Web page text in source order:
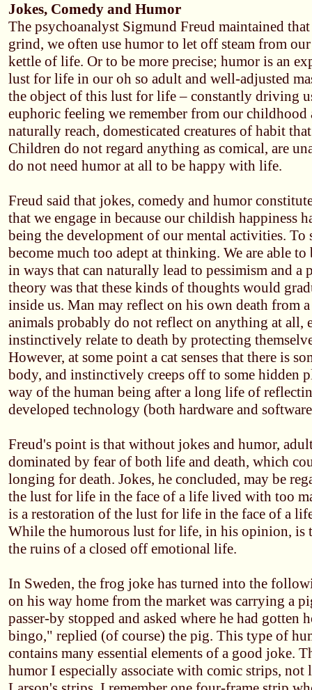
Jokes, Comedy and Humor
The psychoanalyst Sigmund Freud maintained
grind, we often use humor to let off steam from
kettle of life. Or to be more precise; humor is an
lust for life in our oh so adult and well-adjusted
the object of this lust for life – constantly driving
euphoric feeling we remember from our childhood
naturally reach, domesticated creatures of habit
Children do not regard anything as comical, are
do not need humor at all to be happy with life.
Freud said that jokes, comedy and humor
that we engage in because our childish happiness
being the development of our mental activities. To
become much too adept at thinking. We are able
in ways that can naturally lead to pessimism and a
theory was that these kinds of thoughts would
inside us. Man may reflect on his own death from
animals probably do not reflect on anything at all,
instinctively relate to death by protecting
However, at some point a cat senses that there is
body, and instinctively creeps off to some hidden
way of the human being after a long life of
developed technology (both hardware and
Freud's point is that without jokes and humor,
dominated by fear of both life and death, which
longing for death. Jokes, he concluded, may be
the lust for life in the face of a life lived with too
is a restoration of the lust for life in the face of a
While the humorous lust for life, in his opinion, is
the ruins of a closed off emotional life.
In Sweden, the frog joke has turned into the
on his way home from the market was carrying a
passer-by stopped and asked where he had
bingo," replied (of course) the pig. This type of
contains many essential elements of a good joke.
humor I especially associate with comic strips, not